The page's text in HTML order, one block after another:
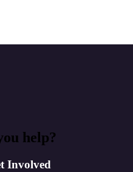
help?
Involved